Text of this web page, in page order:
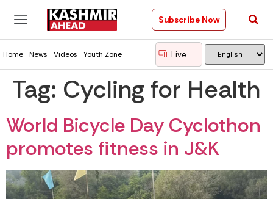
Subscribe Now
Home News Videos Youth Zone Live
Tag: Cycling for Health
World Bicycle Day Cyclothon
promotes fitness in J&K